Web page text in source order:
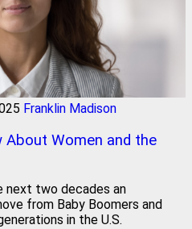
Franklin Madison
About Women and the
next two decades an
from Baby Boomers and
in the U.S.